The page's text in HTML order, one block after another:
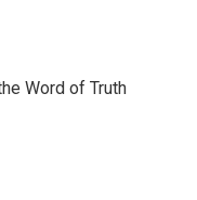
Word of Truth